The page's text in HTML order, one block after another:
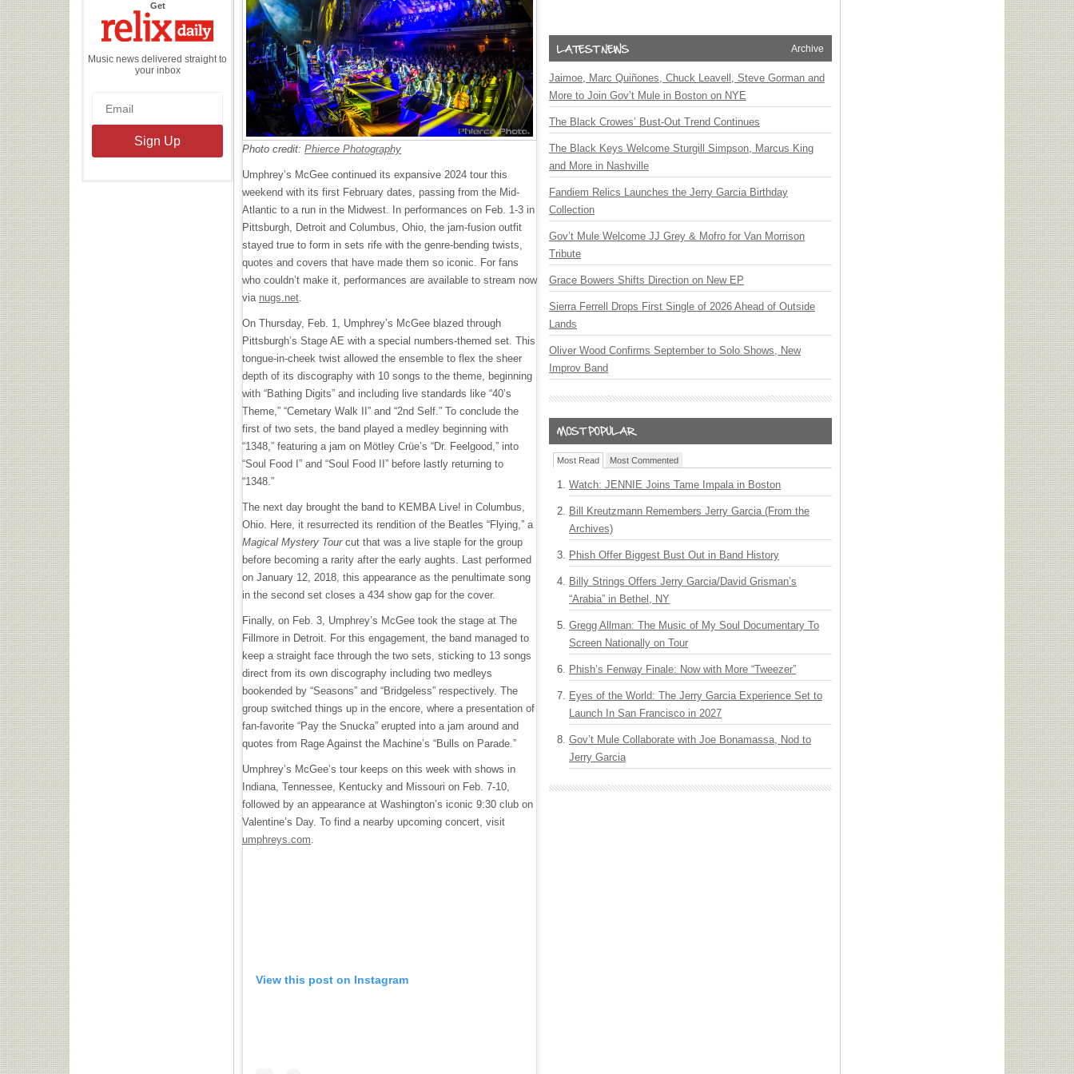
Getthe
Daily
Music news delivered straight to
your inbox
Photo credit: Phierce Photography
Umphrey’s McGee continued its expansive 2024 tour this
weekend with its first February dates, passing from the Mid-
Atlantic to a run in the Midwest. In performances on Feb. 1-3 in
Pittsburgh, Detroit and Columbus, Ohio, the jam-fusion outfit
stayed true to form in sets rife with the genre-bending twists,
quotes and covers that have made them so iconic. For fans
who couldn’t make it, performances are available to stream now
via nugs.net
On Thursday, Feb. 1, Umphrey’s McGee blazed through
Pittsburgh’s Stage AE with a special numbers-themed set. This
tongue-in-cheek twist allowed the ensemble to flex the sheer
depth of its discography with 10 songs to the theme, beginning
with “Bathing Digits” and including live standards like “40’s
Theme,” “Cemetary Walk II” and “2nd Self.” To conclude the
first of two sets, the band played a medley beginning with
“1348,” featuring a jam on Mötley Crüe’s “Dr. Feelgood,” into
“Soul Food I” and “Soul Food II” before lastly returning to
“1348.”
The next day brought the band to KEMBA Live! in Columbus,
Ohio. Here, it resurrected its rendition of the Beatles “Flying,” a
Magical Mystery Tourcut that was a live staple for the group
before becoming a rarity after the early aughts. Last performed
on January 12, 2018, this appearance as the penultimate song
in the second set closes a 434 show gap for the cover.
Finally, on Feb. 3, Umphrey’s McGee took the stage at The
Fillmore in Detroit. For this engagement, the band managed to
keep a straight face through the two sets, sticking to 13 songs
direct from its own discography including two medleys
bookended by “Seasons” and “Bridgeless” respectively. The
group switched things up in the encore, where a presentation of
fan-favorite “Pay the Snucka” erupted into a jam around and
quotes from Rage Against the Machine’s “Bulls on Parade.”
Umphrey’s McGee’s tour keeps on this week with shows in
Indiana, Tennessee, Kentucky and Missouri on Feb. 7-10,
followed by an appearance at Washington’s iconic 9:30 club on
Valentine’s Day. To find a nearby upcoming concert, visit
umphreys.com
View this post on Instagram
Archive
Jaimoe, Marc Quiñones, Chuck Leavell, Steve Gorman and
More to Join Gov’t Mule in Boston on NYE
The Black Crowes’ Bust-Out Trend Continues
The Black Keys Welcome Sturgill Simpson, Marcus King
and More in Nashville
Fandiem Relics Launches the Jerry Garcia Birthday
Collection
Gov’t Mule Welcome JJ Grey & Mofro for Van Morrison
Tribute
Grace Bowers Shifts Direction on New EP
Sierra Ferrell Drops First Single of 2026 Ahead of Outside
Lands
Oliver Wood Confirms September to Solo Shows, New
Improv Band
Most Read Most Commented
Watch: JENNIE Joins Tame Impala in Boston
Bill Kreutzmann Remembers Jerry Garcia (From the
Archives)
Phish Offer Biggest Bust Out in Band History
Billy Strings Offers Jerry Garcia/David Grisman’s
“Arabia” in Bethel, NY
Gregg Allman: The Music of My Soul Documentary To
Screen Nationally on Tour
Phish’s Fenway Finale: Now with More “Tweezer”
Eyes of the World: The Jerry Garcia Experience Set to
Launch In San Francisco in 2027
Gov’t Mule Collaborate with Joe Bonamassa, Nod to
Jerry Garcia